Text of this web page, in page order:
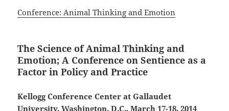
Conference: Animal Thinking and Emotion
The Science of Animal Thinking and
Emotion; A Conference on Sentience as a
Factor in Policy and Practice
Kellogg Conference Center at Gallaudet
University, Washington, D.C., March 17-18, 2014